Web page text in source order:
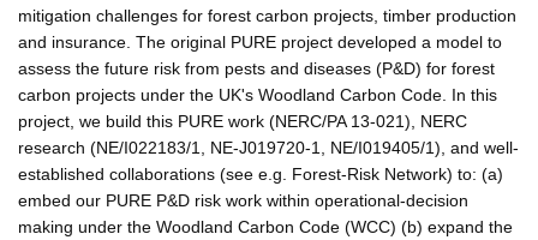
mitigation challenges for forest carbon projects, timber production
and insurance. The original PURE project developed a model to
assess the future risk from pests and diseases (P&D) for forest
carbon projects under the UK's Woodland Carbon Code. In this
project, we build this PURE work (NERC/PA 13-021), NERC
research (NE/I022183/1, NE-J019720-1, NE/I019405/1), and well-
established collaborations (see e.g. Forest-Risk Network) to: (a)
embed our PURE P&D risk work within operational-decision
making under the Woodland Carbon Code (WCC) (b) expand the